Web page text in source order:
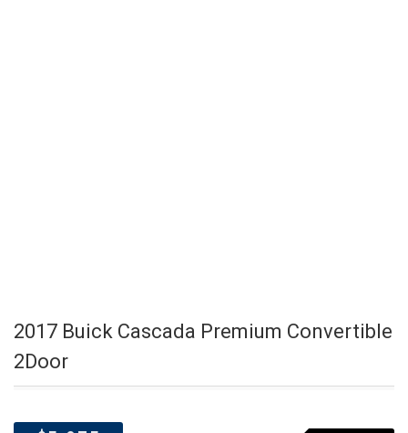
2017 Buick Cascada Premium Convertible
2Door